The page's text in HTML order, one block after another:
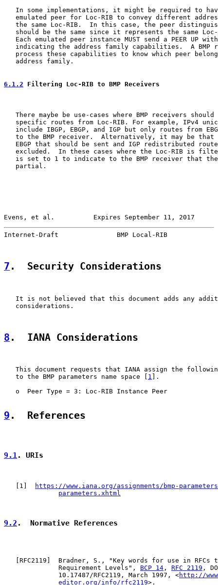
In some implementations, it might be required to
emulated peer for Loc-RIB to convey different
the same Loc-RIB.  In this case, the peer
should be the same since it represents the same
Each emulated peer instance MUST send a PEER UP
indicating the address family capabilities.  A BMP
process these capabilities to know which peer
   address family.
6.1.2 Filtering Loc-RIB to BMP Receivers
There maybe be use-cases where BMP receivers should
specific routes from Loc-RIB. For example, IPv4
include IBGP, EBGP, and IGP but only routes from
to the BMP receiver.  Alternatively, it may be that
EBGP that should be sent and IGP redistributed
excluded.  In these cases where the Loc-RIB is
is set to 1 to indicate to the BMP receiver that
   partial.
Evens, et al.          Expires September 11, 2017
Internet-Draft               BMP Local-RIB
7 .  Security Considerations
It is not believed that this document adds any
   considerations.
8 .  IANA Considerations
This document requests that IANA assign the
   to the BMP parameters name space [
1
].
   o  Peer Type = 3: Loc-RIB Instance Peer
9 .  References
9.1. URIs
   [
1 ]
https://www.iana.org/assignments/bmp-
parameters.xhtml
9.2 .  Normative References
RFC2119 ]  Bradner, S., "Key words for use in RFCs
              Requirement Levels",
BCP 14 , RFC 2119 ,
              10.17487/RFC2119, March 1997, <
http://
editor.org/info/rfc2119>.